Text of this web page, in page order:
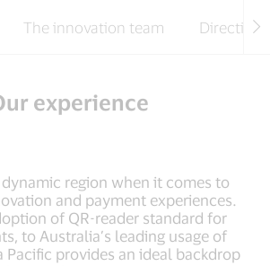
The innovation team
experience
dynamic region when it comes to
and payment experiences.
of QR-reader standard for
to Australia’s leading usage of
Pacific provides an ideal backdrop